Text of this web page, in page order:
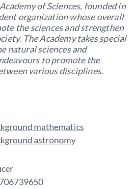
of Sciences, founded in
organization whose overall
the sciences and strengthen
The Academy takes special
natural sciences and
to promote the
various disciplines.
mathematics
astronomy